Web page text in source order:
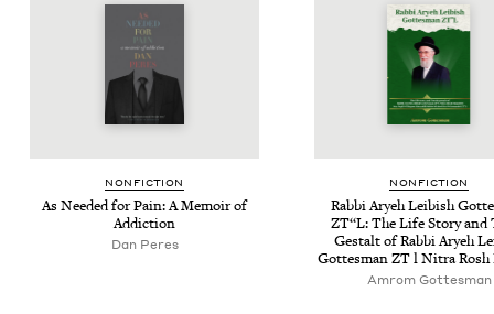
NON­FIC­TION
As Need­ed for Pain: A Mem­oir of
Addiction
Dan Peres
NON­FIC­TION
Rab­bi Aryeh Leibish
ZT“L: The Life Sto­ry and
Gestalt of Rab­bi Aryeh
Gottes­manZTl Nitra Rosh
Amrom Gottes­man